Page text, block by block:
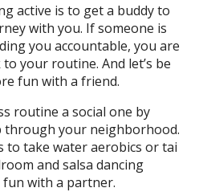
active is to get a buddy to
with you. If someone is
you accountable, you are
your routine. And let’s be
fun with a friend.
routine a social one by
your neighborhood.
take water aerobics or tai
and salsa dancing
fun with a partner.